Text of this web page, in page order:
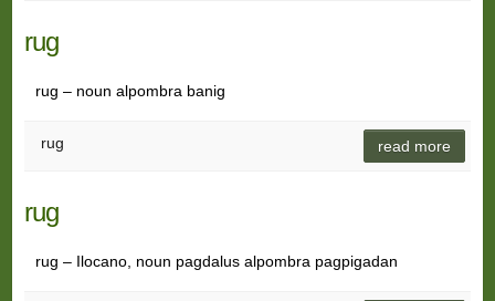
rug
rug – noun alpombra banig
rug read more
rug
rug – Ilocano, noun pagdalus alpombra pagpigadan